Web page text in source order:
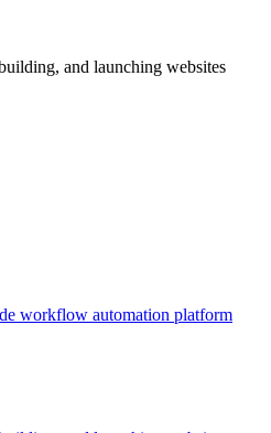
and launching websites
workflow automation platform